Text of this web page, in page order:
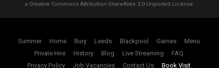
a Creative Commons Attribution-ShareAlike 3.0 Unported License.
Summer Home Bury Leeds Blackpool Games
Menu
Private Hire
History Blog Live Streaming
FAQ
Privacy Policy
Job Vacancies Contact Us Book Visit